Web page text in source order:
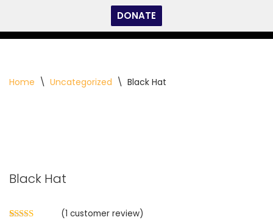
Skip
DONATE
Home \ Uncategorized \ Black Hat
Black Hat
(1 customer review)